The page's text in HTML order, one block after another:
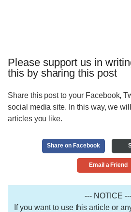
Please support us in
this by sharing this post
Share this post to your Facebook,
social media site. In this way, we
articles you like.
Share on Facebook
Email a Friend
--- NOTICE
If you want to use this article or